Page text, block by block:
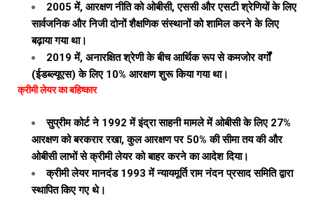
2005 में, आरक्षण नीति को ओबीसी, एससी और एसटी श्रेणियों के लिए
सार्वजनिक और निजी दोनों शैक्षणिक संस्थानों को शामिल करने के लिए
बढ़ाया गया था।
2019 में, अनारक्षित श्रेणी के बीच आर्थिक रूप से कमजोर वर्गों
(ईडब्ल्यूएस) के लिए 10% आरक्षण शुरू किया गया था।
क्रीमी लेयर का बहिष्कार
सुप्रीम कोर्ट ने 1992 में इंद्रा साहनी मामले में ओबीसी के लिए 27%
आरक्षण को बरकरार रखा, कुल आरक्षण पर 50% की सीमा तय की और
ओबीसी लाभों से क्रीमी लेयर को बाहर करने का आदेश दिया।
क्रीमी लेयर मानदंड 1993 में न्यायमूर्ति राम नंदन प्रसाद समिति द्वारा
स्थापित किए गए थे।